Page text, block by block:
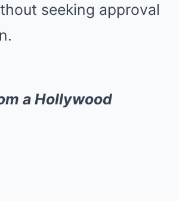
seeking approval
a Hollywood